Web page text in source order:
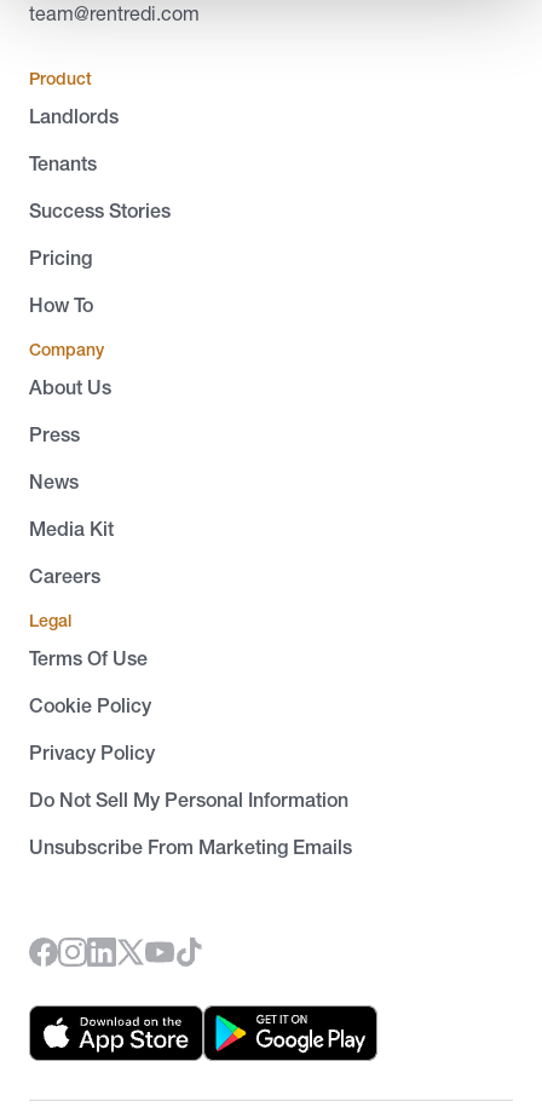
team@rentredi.com
Product
Landlords
Tenants
Success Stories
Pricing
How To
Company
About Us
Press
News
Media Kit
Careers
Legal
Terms Of Use
Cookie Policy
Privacy Policy
Do Not Sell My Personal Information
Unsubscribe From Marketing Emails